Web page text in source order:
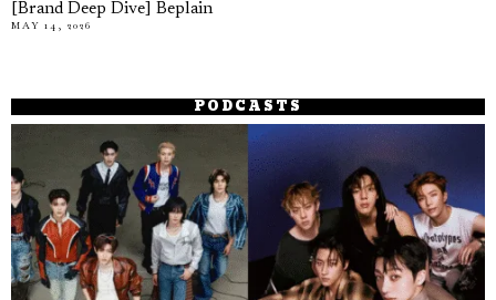
[Brand Deep Dive] Beplain
MAY 14, 2026
PODCASTS